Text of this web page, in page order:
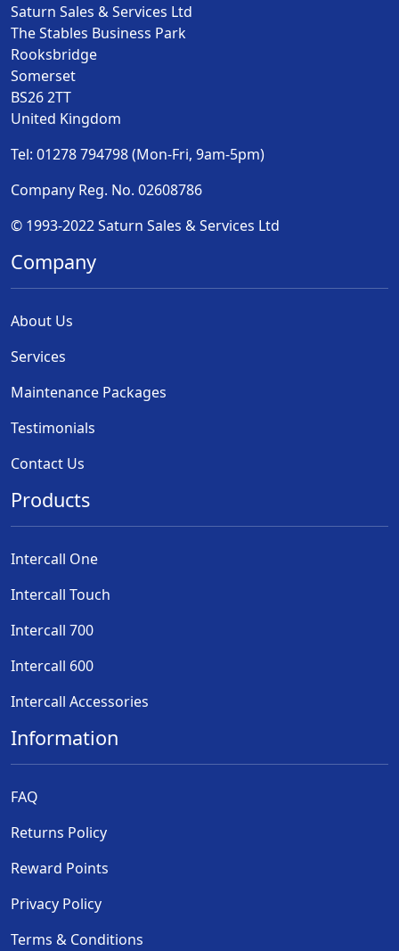
Saturn Sales & Services Ltd
The Stables Business Park
Rooksbridge
Somerset
BS26 2TT
United Kingdom
Tel: 01278 794798 (Mon-Fri, 9am-5pm)
Company Reg. No. 02608786
© 1993-2022 Saturn Sales & Services Ltd
Company
About Us
Services
Maintenance Packages
Testimonials
Contact Us
Products
Intercall One
Intercall Touch
Intercall 700
Intercall 600
Intercall Accessories
Information
FAQ
Returns Policy
Reward Points
Privacy Policy
Terms & Conditions